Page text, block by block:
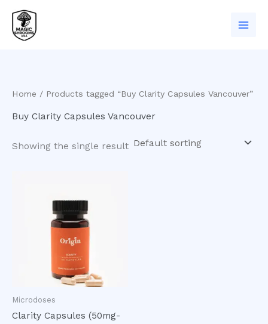
content
Home / Products tagged “Buy Clarity Capsules Vancouver”
Buy Clarity Capsules Vancouver
Showing the single result
Microdoses
Clarity Capsules (50mg-